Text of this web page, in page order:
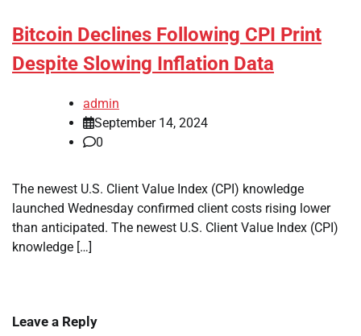
Bitcoin Declines Following CPI Print
Despite Slowing Inflation Data
admin
September 14, 2024
0
The newest U.S. Client Value Index (CPI) knowledge
launched Wednesday confirmed client costs rising lower
than anticipated. The newest U.S. Client Value Index (CPI)
knowledge […]
Leave a Reply